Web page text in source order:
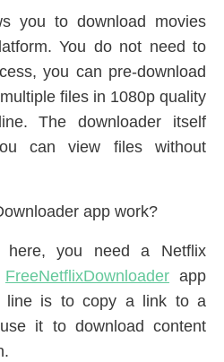
you to download movies
You do not need to
you can pre-download
files in 1080p quality
The downloader itself
can view files without
app work?
here, you need a Netflix
FreeNetflixDownloader app
line is to copy a link to a
it to download content